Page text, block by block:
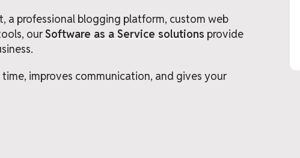
a professional blogging platform, custom web
ourSoftware as a Service solutions provide
improves communication, and gives your